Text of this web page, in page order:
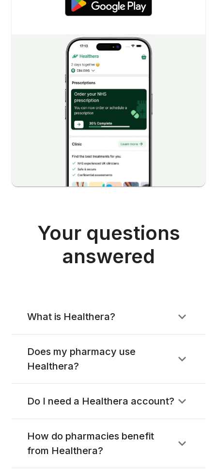
Your questions
answered
What is Healthera?
Does my pharmacy use
Healthera?
Do I need a Healthera account?
How do pharmacies benefit
from Healthera?